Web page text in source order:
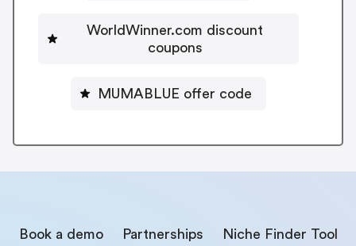
WorldWinner.com discount
coupons
MUMABLUE offer code
Book a demo Partnerships Niche Finder Tool